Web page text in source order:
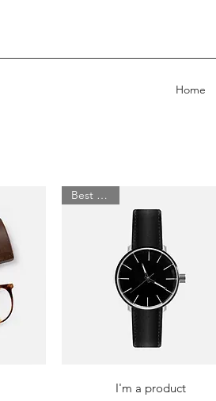
Home
Quick View
Best Seller
I'm a product